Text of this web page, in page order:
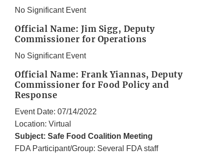
No Significant Event
Official Name: Jim Sigg, Deputy
Commissioner for Operations
No Significant Event
Official Name: Frank Yiannas, Deputy
Commissioner for Food Policy and
Response
Event Date: 07/14/2022
Location: Virtual
Subject: Safe Food Coalition Meeting
FDA Participant/Group: Several FDA staff